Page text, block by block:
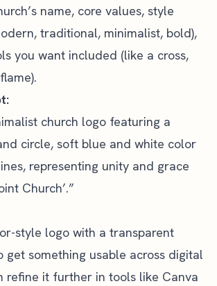
name, core values, style
traditional, minimalist, bold),
you want included (like a cross,
church logo featuring a
circle, soft blue and white color
representing unity and grace
Church’.”
style logo with a transparent
get something usable across digital
refine it further in tools like Canva